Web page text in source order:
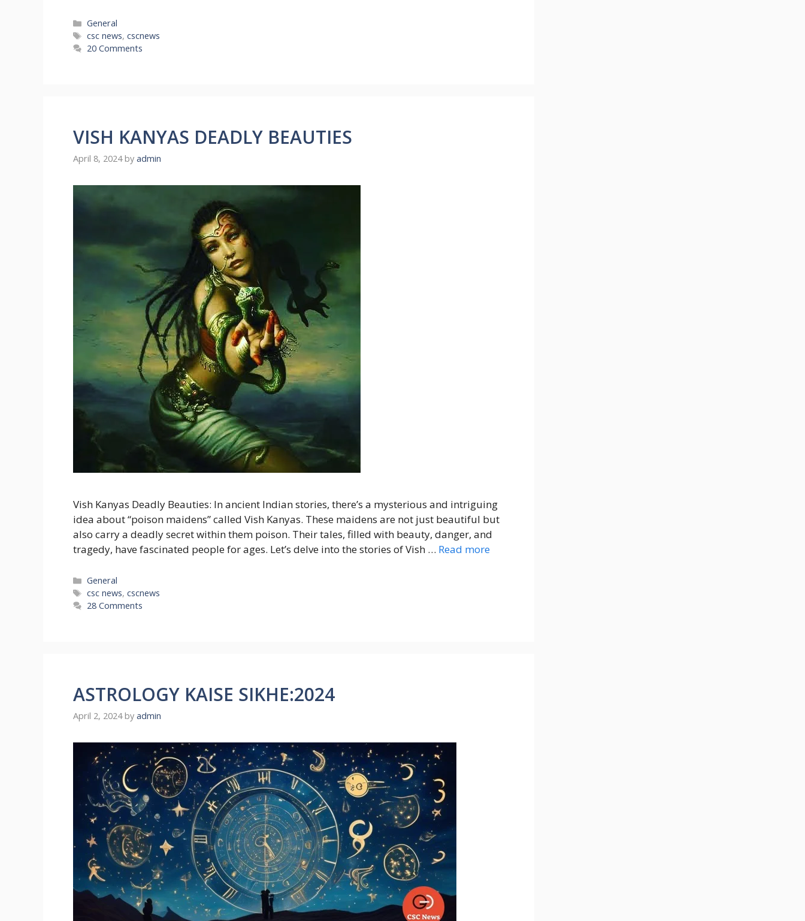
Categories
General
Tags
csc news,cscnews
20 Comments
VISH KANYAS DEADLY BEAUTIES
April 8, 2024 by admin
Vish Kanyas Deadly Beauties: In ancient Indian stories, there’s a mysterious and intriguing
idea about “poison maidens” called Vish Kanyas. These maidens are not just beautiful but
also carry a deadly secret within them poison. Their tales, filled with beauty, danger, and
tragedy, have fascinated people for ages. Let’s delve into the stories of Vish … Read more
Categories
General
Tags
csc news,cscnews
28 Comments
ASTROLOGY KAISE SIKHE:2024
April 2, 2024 by admin